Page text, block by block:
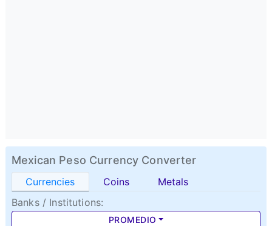
Mexican Peso Currency Converter
Currencies Coins
Metals
Banks / Institutions:
PROMEDIO